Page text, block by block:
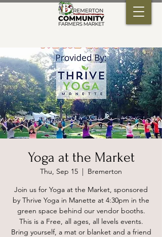
Yoga at the Market
Thu, Sep 15
  |
Bremerton
Join us for Yoga at the Market, sponsored
by Thrive Yoga in Manette at 4:30pm in the
green space behind our vendor booths.
This is a Free, all ages, all levels events.
Bring yourself, a mat or blanket and a friend